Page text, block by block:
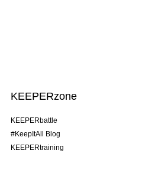
KEEPERzone
KEEPERbattle
#KeepItAll Blog
KEEPERtraining